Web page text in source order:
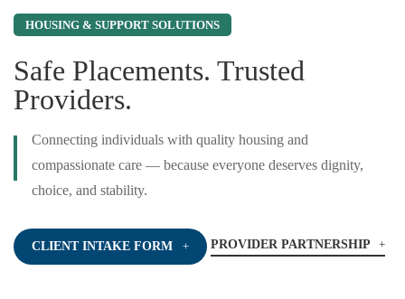
HOUSING & SUPPORT SOLUTIONS
Safe Placements. Trusted
Providers.
Connecting individuals with quality housing and
compassionate care — because everyone deserves dignity,
choice, and stability.
CLIENT INTAKE FORM PROVIDER PARTNERSHIP